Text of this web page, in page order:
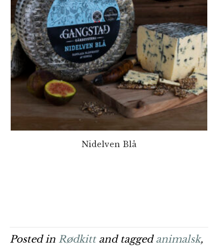
Nidelven Blå
Posted in Rødkittand taggedanimalsk,